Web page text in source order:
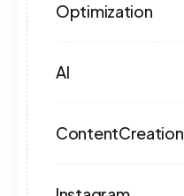
Optimization
AI
ContentCreation